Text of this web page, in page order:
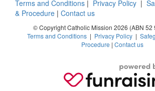
Terms and Conditions | Privacy Policy |
& Procedure | Contact us
© Copyright Catholic Mission 2026 (ABN 52
Terms and Conditions | Privacy Policy |
Procedure | Contact us